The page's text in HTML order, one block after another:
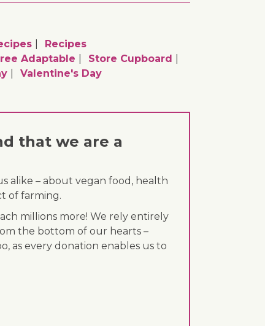
Recipes
Adaptable
Store Cupboard
Valentine's Day
that we are a
alike – about vegan food, health
of farming.
millions more! We rely entirely
the bottom of our hearts –
as every donation enables us to